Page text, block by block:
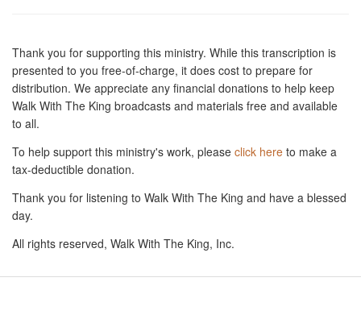
Thank you for supporting this ministry. While this transcription is
presented to you free-of-charge, it does cost to prepare for
distribution. We appreciate any financial donations to help keep
Walk With The King broadcasts and materials free and available
to all.
To help support this ministry's work, please click here to make a
tax-deductible donation.
Thank you for listening to Walk With The King and have a blessed
day.
All rights reserved, Walk With The King, Inc.